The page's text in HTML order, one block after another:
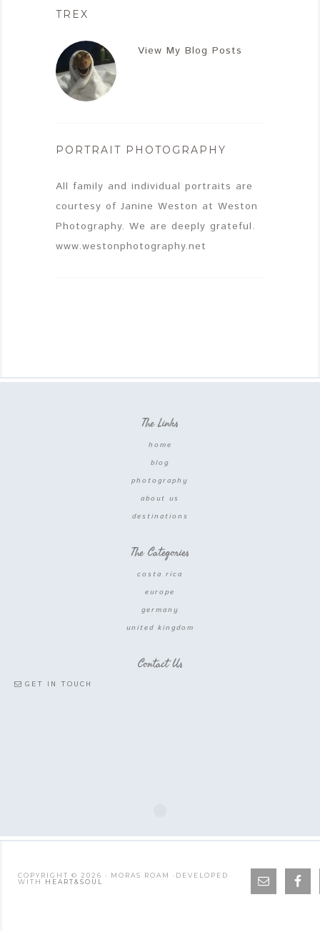
TREX
View My Blog Posts
PORTRAIT PHOTOGRAPHY
All family and individual portraits are
courtesy of Janine Weston at Weston
Photography. We are deeply grateful.
www.westonphotography.net
The Links
home
blog
photography
about us
destinations
The Categories
costa rica
europe
germany
united kingdom
Contact Us
GET IN TOUCH
COPYRIGHT © 2026 · MORAS ROAM ·DEVELOPED
WITH HEART&SOUL